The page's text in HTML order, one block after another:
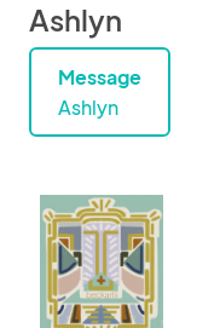
Ashlyn
Message
Ashlyn